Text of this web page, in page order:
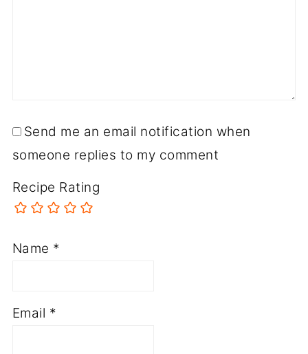
Send me an email notification when
someone replies to my comment
Recipe Rating
Name *
Email *